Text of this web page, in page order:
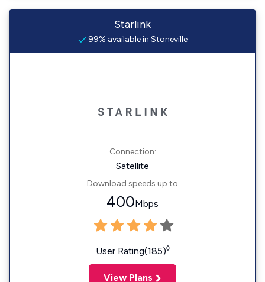
Starlink
99% available in Stoneville
Connection:
Satellite
Download speeds up to
400Mbps
User Rating(185)◊
View Plans